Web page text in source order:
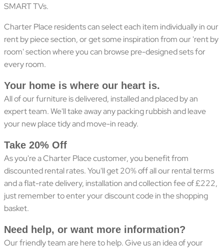
SMART TVs.
Charter Place residents can select each item individually in our
rent by piece section, or get some inspiration from our 'rent by
room' section where you can browse pre-designed sets for
every room.
Your home is where our heart is.
All of our furniture is delivered, installed and placed by an
expert team. We'll take away any packing rubbish and leave
your new place tidy and move-in ready.
Take 20% Off
As you're a Charter Place customer, you benefit from
discounted rental rates. You'll get 20% off all our rental terms
and a flat-rate delivery, installation and collection fee of £222,
just remember to enter your discount code in the shopping
basket.
Need help, or want more information?
Our friendly team are here to help. Give us an idea of your